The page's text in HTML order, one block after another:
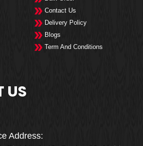
Contact Us
Delivery Policy
Blogs
Term And Conditions
US
Address: